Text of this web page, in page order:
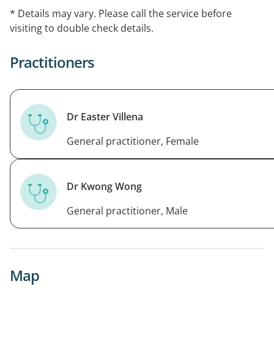
* Details may vary. Please call the service before
visiting to double check details.
Practitioners
Dr Easter Villena
General practitioner, Female
Dr Kwong Wong
General practitioner, Male
Map